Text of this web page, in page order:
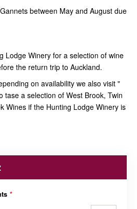
between May and August due
Lodge Winery for a selection of wine
the return trip to Auckland.
on availability we also visit "
tase a selection of West Brook, Twin
Wines if the Hunting Lodge Winery is
*